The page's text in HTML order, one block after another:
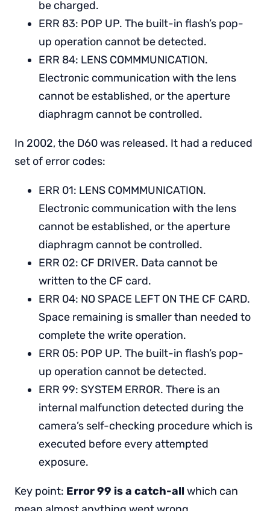
be charged.
ERR 83: POP UP. The built-in flash’s pop-
up operation cannot be detected.
ERR 84: LENS COMMMUNICATION.
Electronic communication with the lens
cannot be established, or the aperture
diaphragm cannot be controlled.
In 2002, the D60 was released. It had a reduced
set of error codes:
ERR 01: LENS COMMMUNICATION.
Electronic communication with the lens
cannot be established, or the aperture
diaphragm cannot be controlled.
ERR 02: CF DRIVER. Data cannot be
written to the CF card.
ERR 04: NO SPACE LEFT ON THE CF CARD.
Space remaining is smaller than needed to
complete the write operation.
ERR 05: POP UP. The built-in flash’s pop-
up operation cannot be detected.
ERR 99: SYSTEM ERROR. There is an
internal malfunction detected during the
camera’s self-checking procedure which is
executed before every attempted
exposure.
Key point: Error 99 is a catch-all which can